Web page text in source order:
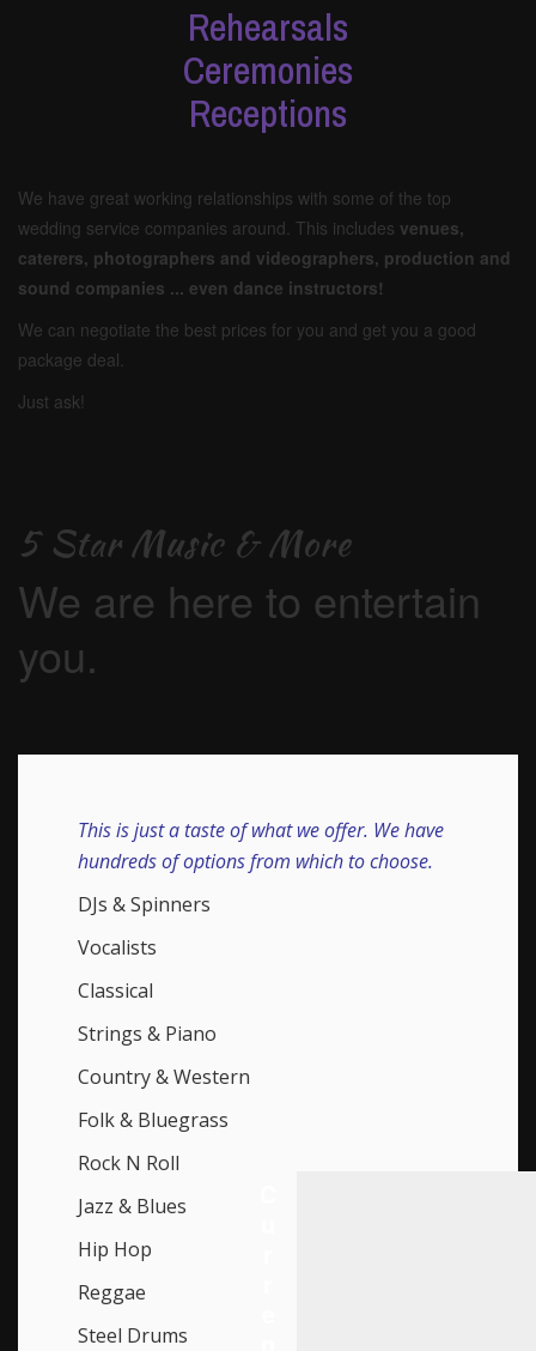
Rehearsals
Ceremonies
Receptions
We have great working relationships with some of the top
wedding service companies around. This includes venues,
caterers, photographers and videographers, production and
sound companies ... even dance instructors!
We can negotiate the best prices for you and get you a good
package deal.
Just ask!
5 Star Music & More
We are here to entertain
you.
This is just a taste of what we offer. We have
hundreds of options from which to choose.
DJs & Spinners
Vocalists
Classical
Strings & Piano
Country & Western
Folk & Bluegrass
Rock N Roll
Jazz & Blues
Hip Hop
Reggae
Steel Drums